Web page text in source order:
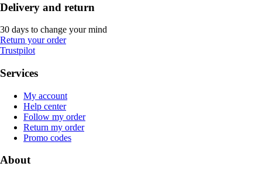
Delivery and return
30 days to change your mind
Return your order
Trustpilot
Services
My account
Help center
Follow my order
Return my order
Promo codes
About